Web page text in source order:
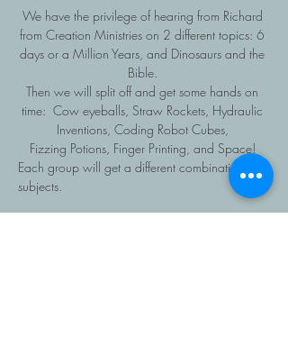
We have the privilege of hearing from Richard
from Creation Ministries on 2 different topics: 6
days or a Million Years, and Dinosaurs and the
Bible.
Then we will split off and get some hands on
time:  Cow eyeballs, Straw Rockets, Hydraulic
Inventions, Coding Robot Cubes,
Fizzing Potions, Finger Printing, and Space!
Each group will get a different combination of
subjects.